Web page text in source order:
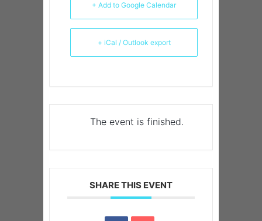
+ Add to Google Calendar
+ iCal / Outlook export
The event is finished.
SHARE THIS EVENT